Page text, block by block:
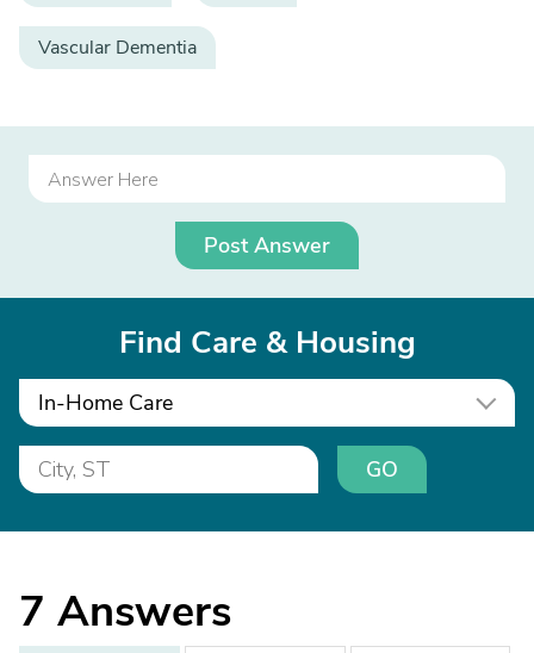
Vascular Dementia
Post Answer
Find Care & Housing
In-Home Care
GO
7 Answers